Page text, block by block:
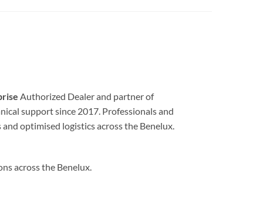
Authorized Dealer and partner of
support since 2017. Professionals and
optimised logistics across the Benelux.
across the Benelux.